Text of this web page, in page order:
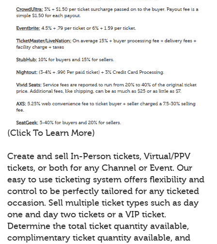
(Click To Learn More)
Create and sell In-Person tickets, Virtual/PPV
tickets, or both for any Channel or Event. Our
easy to use ticketing system offers flexibility and
control to be perfectly tailored for any ticketed
occasion. Sell multiple ticket types such as day
one and day two tickets or a VIP ticket.
Determine the total ticket quantity available,
complimentary ticket quantity available, and